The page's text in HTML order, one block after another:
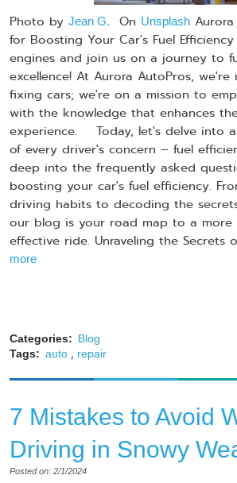
Photo by Jean G. On Unsplash Aurora
for Boosting Your Car's Fuel
engines and join us on a journey to
excellence! At Aurora AutoPros,
fixing cars; we're on a mission to
with the knowledge that enhances
experience. Today, let's delve into
of every driver's concern – fuel
deep into the frequently asked
boosting your car's fuel efficiency.
driving habits to decoding the
our blog is your road map to a
effective ride. Unraveling the Secrets
more
Categories: Blog
Tags: auto , repair
7 Mistakes to Avoid
Driving in Snowy
Posted on: 2/1/2024